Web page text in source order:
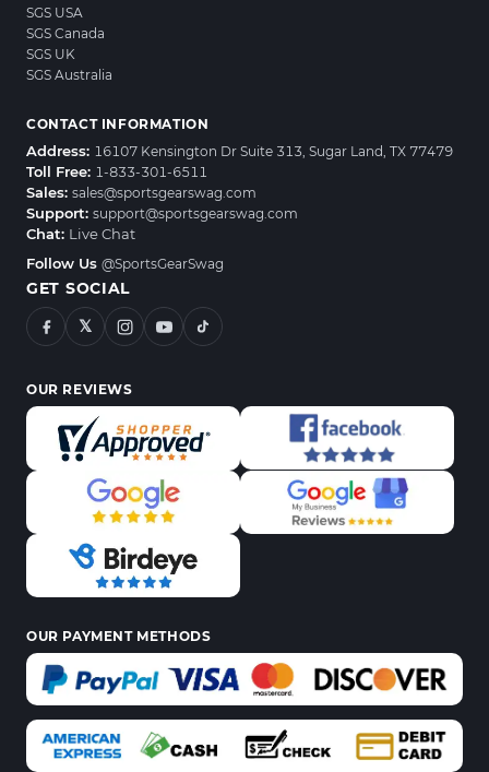
SGS USA
SGS Canada
SGS UK
SGS Australia
CONTACT INFORMATION
Address: 16107 Kensington Dr Suite 313, Sugar Land, TX 77479
Toll Free: 1-833-301-6511
Sales: sales@sportsgearswag.com
Support: support@sportsgearswag.com
Chat: Live Chat
Follow Us @SportsGearSwag
GET SOCIAL
𝕏
OUR REVIEWS
OUR PAYMENT METHODS